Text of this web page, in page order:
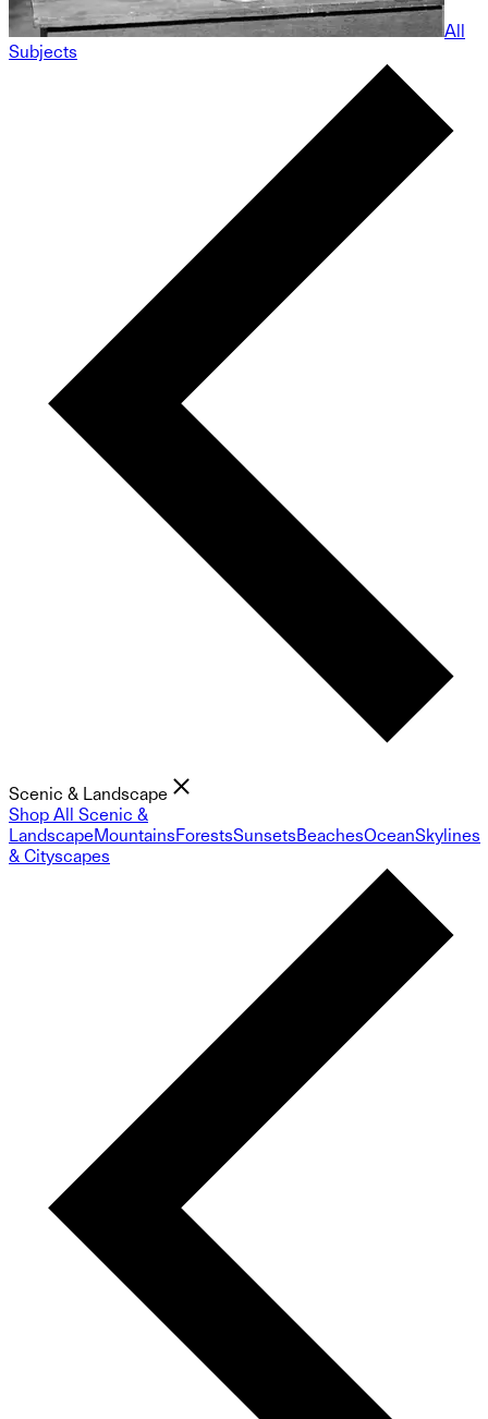
All
Subjects
Scenic & Landscape
Shop All Scenic &
LandscapeMountainsForestsSunsetsBeachesOceanSkylines
& Cityscapes